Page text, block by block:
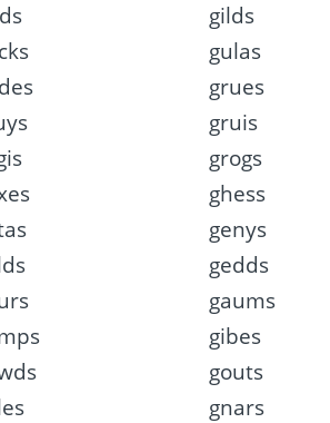
gilds
gulas
grues
gruis
grogs
ghess
genys
gedds
gaums
gibes
gouts
gnars